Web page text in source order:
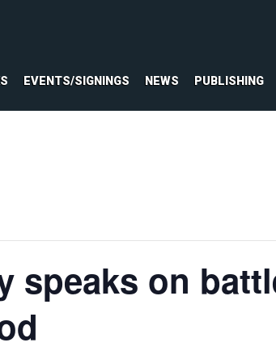
EVENTS/SIGNINGS NEWS PUBLISHING
speaks on